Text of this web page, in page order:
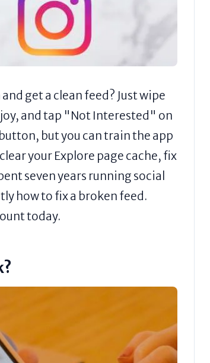
and get a clean feed? Just wipe
and tap "Not Interested" on
but you can train the app
your Explore page cache, fix
seven years running social
how to fix a broken feed.
today.